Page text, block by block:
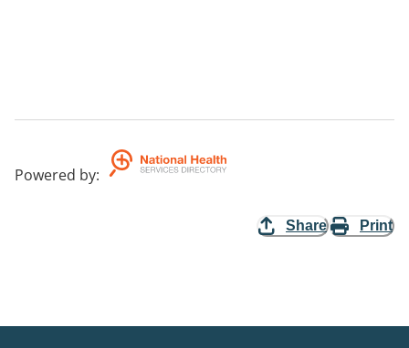
Powered by:
Share Print